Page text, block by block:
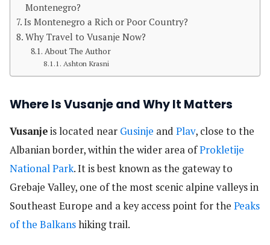
Montenegro?
Is Montenegro a Rich or Poor Country?
Why Travel to Vusanje Now?
About The Author
Ashton Krasni
Where Is Vusanje and Why It Matters
Vusanjeis located near Gusinje and Plav, close to the
Albanian border, within the wider area ofProkletije
National Park. It is best known as the gateway to
Grebaje Valley, one of the most scenic alpine valleys in
Southeast Europe and a key access point for the Peaks
of the Balkanshiking trail.